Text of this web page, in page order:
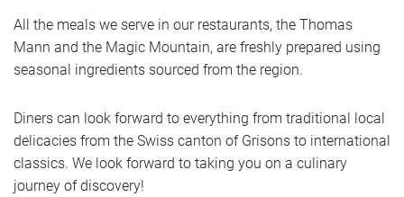
All the meals we serve in our restaurants, the Thomas
Mann and the Magic Mountain, are freshly prepared using
seasonal ingredients sourced from the region.
Diners can look forward to everything from traditional local
delicacies from the Swiss canton of Grisons to international
classics. We look forward to taking you on a culinary
journey of discovery!